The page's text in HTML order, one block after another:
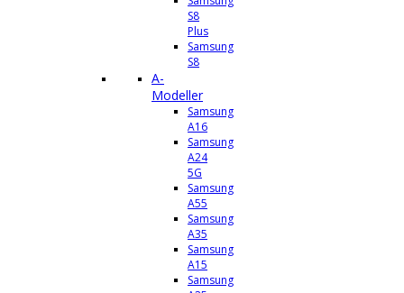
S8
Plus
Samsung
S8
A-
Modeller
Samsung
A16
Samsung
A24
5G
Samsung
A55
Samsung
A35
Samsung
A15
Samsung